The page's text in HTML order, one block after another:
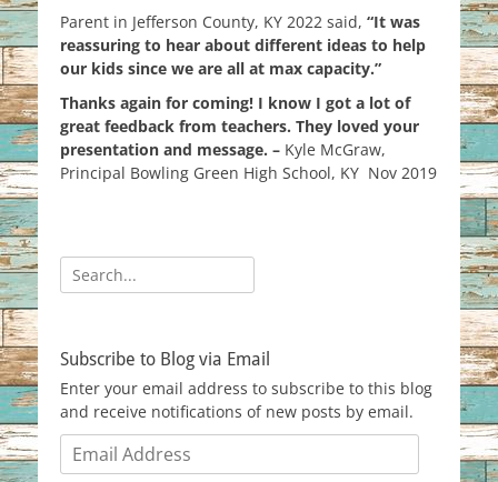
Parent in Jefferson County, KY 2022 said, “It was
reassuring to hear about different ideas to help
our kids since we are all at max capacity.”
Thanks again for coming! I know I got a lot of
great feedback from teachers. They loved your
presentation and message. – Kyle McGraw,
Principal Bowling Green High School, KY Nov 2019
Search
for:
Subscribe to Blog via Email
Enter your email address to subscribe to this blog
and receive notifications of new posts by email.
Email
Address